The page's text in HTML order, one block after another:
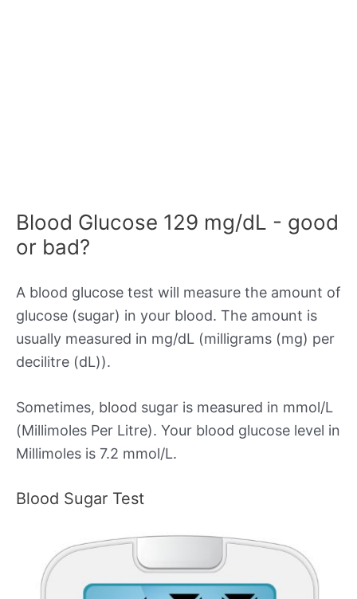
Blood Glucose 129 mg/dL - good
or bad?
A blood glucose test will measure the amount of
glucose (sugar) in your blood. The amount is
usually measured in mg/dL (milligrams (mg) per
decilitre (dL)).
Sometimes, blood sugar is measured in mmol/L
(Millimoles Per Litre). Your blood glucose level in
Millimoles is 7.2 mmol/L.
Blood Sugar Test